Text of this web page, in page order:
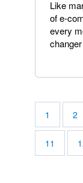
Like
of e-
every
1 2
11